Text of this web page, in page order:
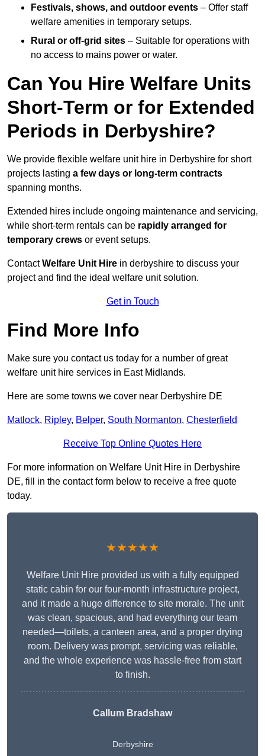
Festivals, shows, and outdoor events – Offer staff
welfare amenities in temporary setups.
Rural or off-grid sites – Suitable for operations with
no access to mains power or water.
Can You Hire Welfare Units
Short-Term or for Extended
Periods in Derbyshire?
We provide flexible welfare unit hire in Derbyshire for short
projects lasting a few days or long-term contracts
spanning months.
Extended hires include ongoing maintenance and servicing,
while short-term rentals can be rapidly arranged for
temporary crews or event setups.
ContactWelfare Unit Hire in derbyshire to discuss your
project and find the ideal welfare unit solution.
Get in Touch
Find More Info
Make sure you contact us today for a number of great
welfare unit hire services in East Midlands.
Here are some towns we cover near Derbyshire DE
Matlock, Ripley, Belper, South Normanton, Chesterfield
Receive Top Online Quotes Here
For more information on Welfare Unit Hire in Derbyshire
DE, fill in the contact form below to receive a free quote
today.
★★★★★
Welfare Unit Hire provided us with a fully equipped
static cabin for our four-month infrastructure project,
and it made a huge difference to site morale. The unit
was clean, spacious, and had everything our team
needed—toilets, a canteen area, and a proper drying
room. Delivery was prompt, servicing was reliable,
and the whole experience was hassle-free from start
to finish.
Callum Bradshaw
Derbyshire